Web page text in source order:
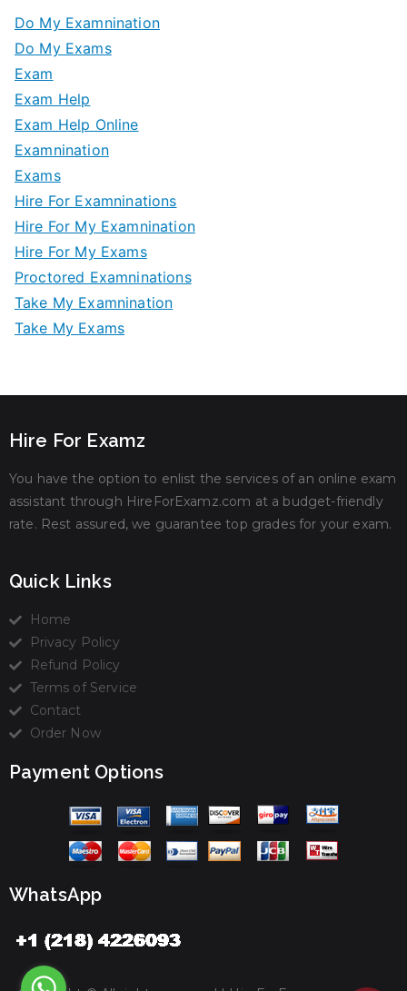
Do My Examnination
Do My Exams
Exam
Exam Help
Exam Help Online
Examnination
Exams
Hire For Examninations
Hire For My Examnination
Hire For My Exams
Proctored Examninations
Take My Examnination
Take My Exams
Hire For Examz
You have the option to enlist the services of an online exam
assistant through HireForExamz.com at a budget-friendly
rate. Rest assured, we guarantee top grades for your exam.
Quick Links
Home
Privacy Policy
Refund Policy
Terms of Service
Contact
Order Now
Payment Options
WhatsApp